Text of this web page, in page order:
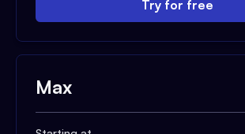
Try for free
Max